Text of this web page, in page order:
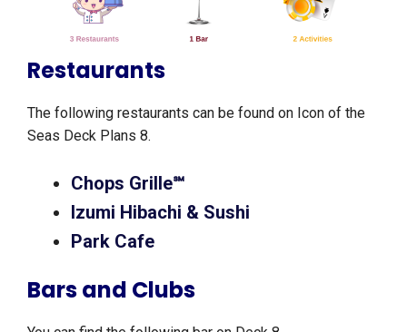
Restaurants
The following restaurants can be found on Icon of the
Seas Deck Plans 8.
Chops Grille℠
Izumi Hibachi & Sushi
Park Cafe
Bars and Clubs